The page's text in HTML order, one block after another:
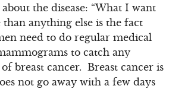
the disease: “What I want
than anything else is the fact
need to do regular medical
to catch any
breast cancer. Breast cancer is
not go away with a few days